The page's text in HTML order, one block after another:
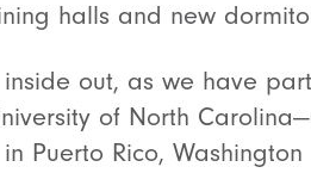
halls and new
inside out, as we have
of North
Puerto Rico, Washington